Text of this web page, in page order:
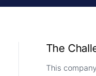
The
This